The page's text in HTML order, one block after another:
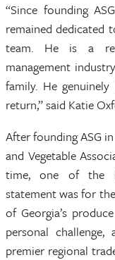
“Since founding
remained dedicated
team. He is a
management
family. He
return,” said Katie
After founding ASG
and Vegetable
time, one of the
statement was for
of Georgia’s
personal
premier regional